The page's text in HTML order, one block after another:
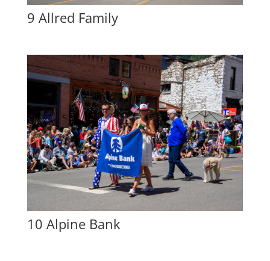
9 Allred Family
10 Alpine Bank